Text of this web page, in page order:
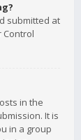
submitted at
Control
in the
It is
in a group